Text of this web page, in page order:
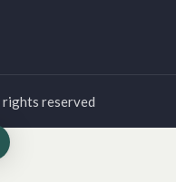
reserved